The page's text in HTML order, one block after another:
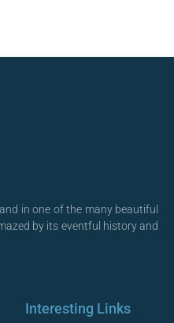
in one of the many beautiful
by its eventful history and
Interesting Links